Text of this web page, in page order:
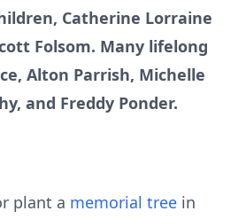
Catherine Lorraine
Folsom. Many lifelong
Alton Parrish, Michelle
and Freddy Ponder.
plant a memorial tree in